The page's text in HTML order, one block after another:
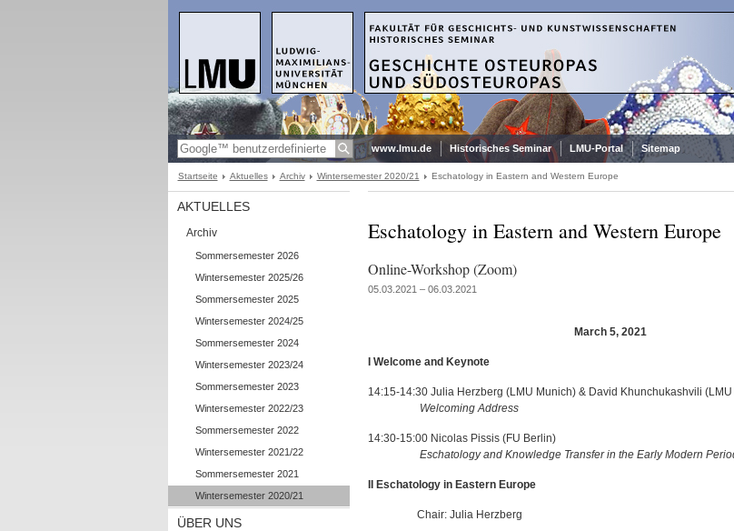
www.lmu.de Historisches Seminar LMU-Portal Sitemap
Startseite Aktuelles Archiv Wintersemester 2020/21 Eschatology in Eastern and Western Europe
AKTUELLES
Archiv
Sommersemester 2026
Wintersemester 2025/26
Sommersemester 2025
Wintersemester 2024/25
Sommersemester 2024
Wintersemester 2023/24
Sommersemester 2023
Wintersemester 2022/23
Sommersemester 2022
Wintersemester 2021/22
Sommersemester 2021
Wintersemester 2020/21
ÜBER UNS
Eschatology in Eastern and Western Europe
Online-Workshop (Zoom)
05.03.2021 – 06.03.2021
March 5, 2021
I Welcome and Keynote
14:15-14:30 Julia Herzberg (LMU Munich) & David Khunchukashvili
Welcoming Address
14:30-15:00 Nicolas Pissis (FU Berlin)
Eschatology and Knowledge Transfer in the Early Modern
II Eschatology in Eastern Europe
Chair: Julia Herzberg